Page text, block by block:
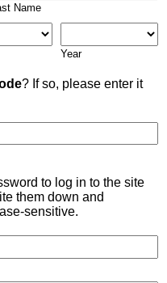
Name
Year
? If so, please enter it
to log in to the site
them down and
sensitive.